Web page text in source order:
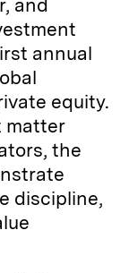
and
annual
equity.
matter
the
discipline,